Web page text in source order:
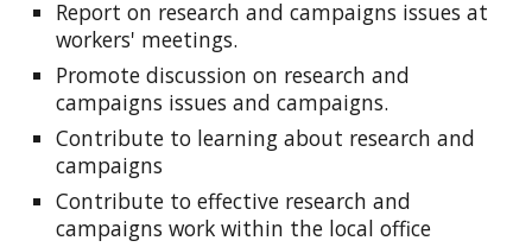
Report on research and campaigns issues at
workers' meetings.
Promote discussion on research and
campaigns issues and campaigns.
Contribute to learning about research and
campaigns
Contribute to effective research and
campaigns work within the local office